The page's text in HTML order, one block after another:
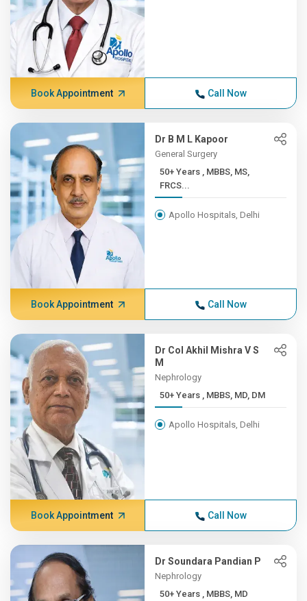
Book Appointment Call Now
Dr B M L Kapoor
General Surgery
50+ Years , MBBS, MS,
FRCS...
Apollo Hospitals, Delhi
Book Appointment Call Now
Dr Col Akhil Mishra V S
M
Nephrology
50+ Years , MBBS, MD, DM
Apollo Hospitals, Delhi
Book Appointment Call Now
Dr Soundara Pandian P
Nephrology
50+ Years , MBBS, MD